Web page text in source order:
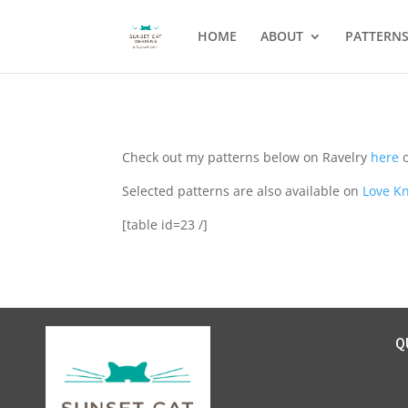
HOME ABOUT PATTERNS
Check out my patterns below on Ravelry here
Selected patterns are also available on Love
[table id=23 /]